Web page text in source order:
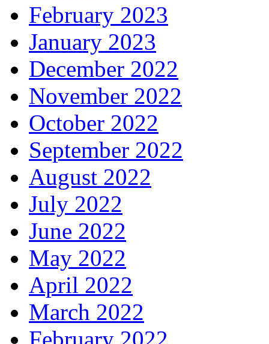
February 2023
January 2023
December 2022
November 2022
October 2022
September 2022
August 2022
July 2022
June 2022
May 2022
April 2022
March 2022